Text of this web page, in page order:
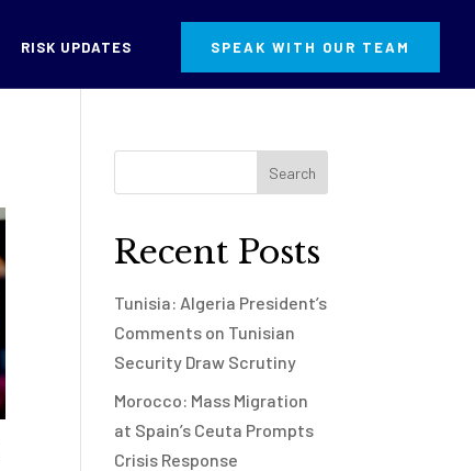
RISK UPDATES SPEAK WITH OUR TEAM
Recent Posts
Tunisia: Algeria President’s
Comments on Tunisian
Security Draw Scrutiny
Morocco: Mass Migration
at Spain’s Ceuta Prompts
Crisis Response